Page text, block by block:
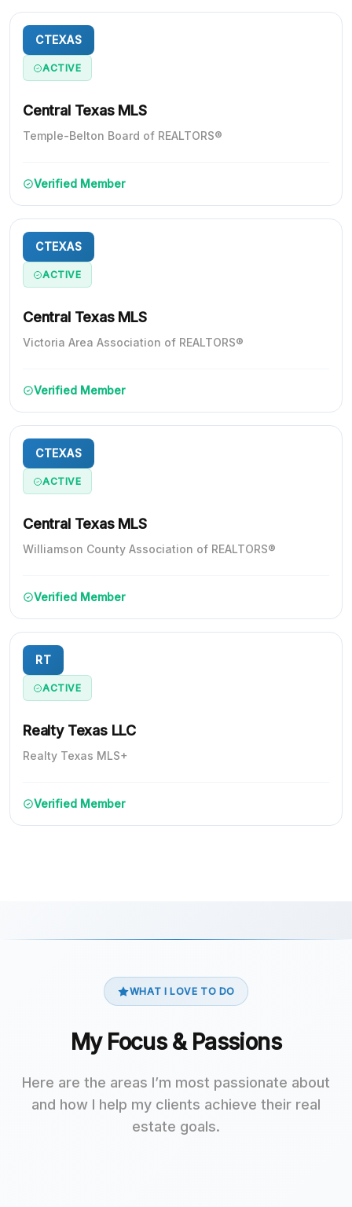
CTEXAS
ACTIVE
Central Texas MLS
Temple-Belton Board of REALTORS®
Verified Member
CTEXAS
ACTIVE
Central Texas MLS
Victoria Area Association of REALTORS®
Verified Member
CTEXAS
ACTIVE
Central Texas MLS
Williamson County Association of REALTORS®
Verified Member
RT
ACTIVE
Realty Texas LLC
Realty Texas MLS+
Verified Member
WHAT I LOVE TO DO
My Focus & Passions
Here are the areas I’m most passionate about
and how I help my clients achieve their real
estate goals.